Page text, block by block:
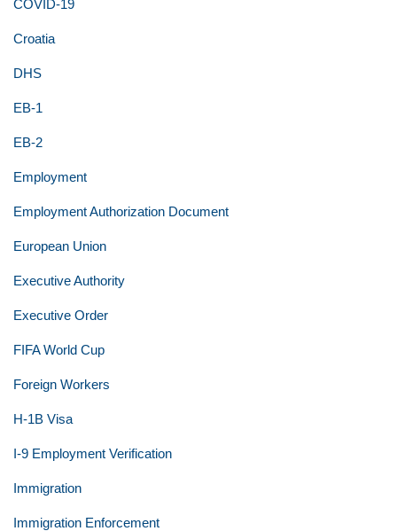
COVID-19
Croatia
DHS
EB-1
EB-2
Employment
Employment Authorization Document
European Union
Executive Authority
Executive Order
FIFA World Cup
Foreign Workers
H-1B Visa
I-9 Employment Verification
Immigration
Immigration Enforcement